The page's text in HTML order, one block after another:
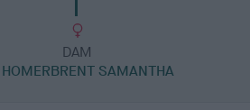
DAM
HOMERBRENT SAMANTHA